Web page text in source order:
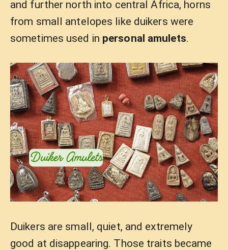
and further north into central Africa, horns
from small antelopes like duikers were
sometimes used in personal amulets.
Duikers are small, quiet, and extremely
good at disappearing. Those traits became